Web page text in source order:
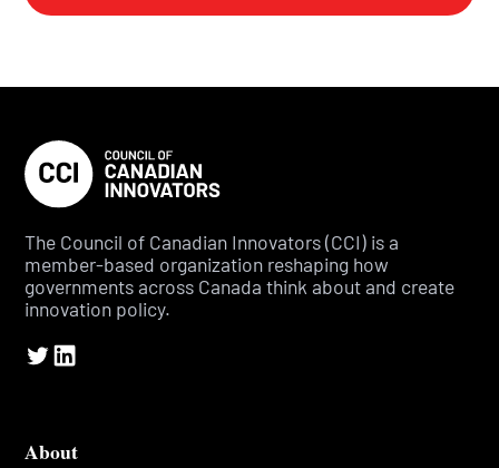
The Council of Canadian Innovators (CCI) is a
member-based organization reshaping how
governments across Canada think about and create
innovation policy.
About